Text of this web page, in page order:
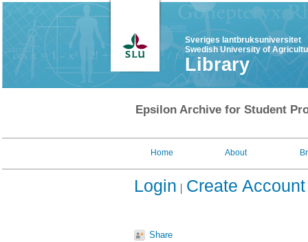
Sveriges lantbruksuniversitet
Swedish University of
Library
Epsilon Archive for Student
Home About
Login Create Account
Share